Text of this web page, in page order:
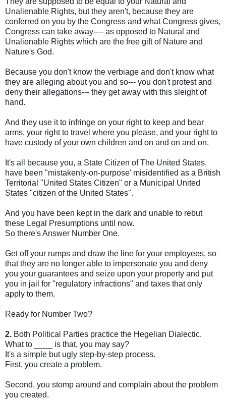
Unalienable Rights, but they aren't, because they are
conferred on you by the Congress and what Congress gives,
Congress can take away---- as opposed to Natural and
Unalienable Rights which are the free gift of Nature and
Nature's God.
Because you don't know the verbiage and don't know what
they are alleging about you and so--- you don't protest and
deny their allegations--- they get away with this sleight of
hand.
And they use it to infringe on your right to keep and bear
arms, your right to travel where you please, and your right to
have custody of your own children and on and on and on.
It's all because you, a State Citizen of The United States,
have been "mistakenly-on-purpose' misidentified as a British
Territorial "United States Citizen" or a Municipal United
States "citizen of the United States".
And you have been kept in the dark and unable to rebut
these Legal Presumptions until now.
So there's Answer Number One.
Get off your rumps and draw the line for your employees, so
that they are no longer able to impersonate you and deny
you your guarantees and seize upon your property and put
you in jail for "regulatory infractions" and taxes that only
apply to them.
Ready for Number Two?
2. Both Political Parties practice the Hegelian Dialectic.
What to ____ is that, you may say?
It's a simple but ugly step-by-step process.
First, you create a problem.
Second, you stomp around and complain about the problem
you created.